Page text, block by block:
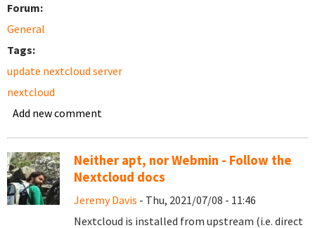
Forum:
General
Tags:
update nextcloud server
nextcloud
Add new comment
Neither apt, nor Webmin - Follow the
Nextcloud docs
Jeremy Davis - Thu, 2021/07/08 - 11:46
Nextcloud is installed from upstream (i.e. direct